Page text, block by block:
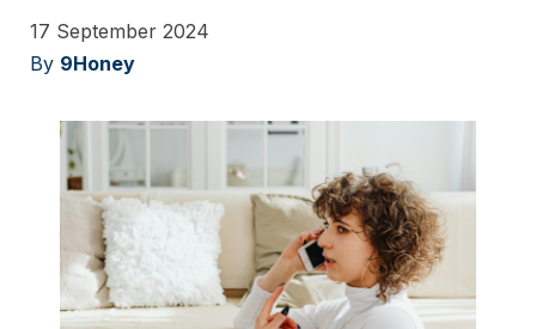
17 September 2024
By 9Honey